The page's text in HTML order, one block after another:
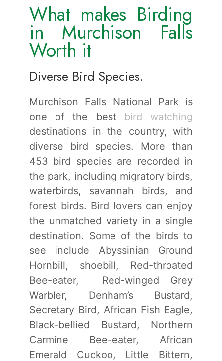
What makes Birding
in Murchison Falls
Worth it
Diverse Bird Species.
Murchison Falls National Park is
one of the best bird watching
destinations in the country, with
diverse bird species. More than
453 bird species are recorded in
the park, including migratory birds,
waterbirds, savannah birds, and
forest birds. Bird lovers can enjoy
the unmatched variety in a single
destination. Some of the birds to
see include Abyssinian Ground
Hornbill, shoebill, Red-throated
Bee-eater, Red-winged Grey
Warbler, Denham’s Bustard,
Secretary Bird, African Fish Eagle,
Black-bellied Bustard, Northern
Carmine Bee-eater, African
Emerald Cuckoo, Little Bittern,